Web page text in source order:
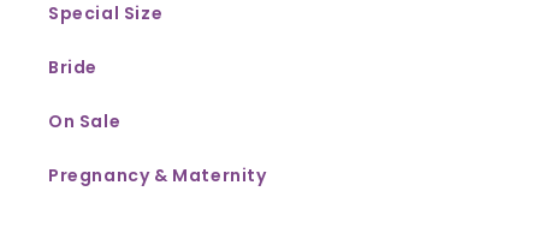
Special Size
Bride
On Sale
Pregnancy & Maternity